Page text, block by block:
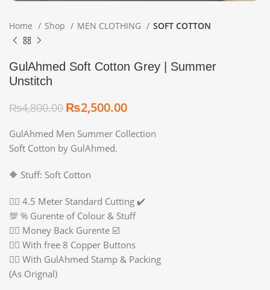
Home Shop MEN CLOTHING SOFT COTTON
GulAhmed Soft Cotton Grey | Summer
Unstitch
₨4,800.00 ₨2,500.00
GulAhmed Men Summer Collection
Soft Cotton by GulAhmed.
🔶 Stuff: Soft Cotton
👉🏻 4.5 Meter Standard Cutting ✔️
💯 % Gurente of Colour & Stuff
👉🏻 Money Back Gurente ☑️
👉🏻 With free 8 Copper Buttons
👉🏻 With GulAhmed Stamp & Packing
(As Orignal)